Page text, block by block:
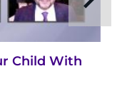
Child With